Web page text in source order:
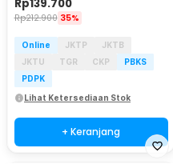
Rp139.700
Rp212.900 35%
Online JKTP
JKTB
JKTU
TGR CKP
PBKS
PDPK
Lihat Ketersediaan Stok
+ Keranjang